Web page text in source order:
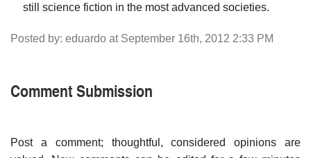
still science fiction in the most advanced societies.
Posted by: eduardo at September 16th, 2012 2:33 PM
Comment Submission
Post a comment; thoughtful, considered opinions are